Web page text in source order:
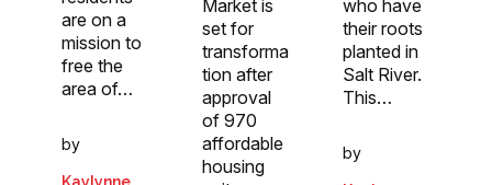
are on a
mission to
free the
area of…
by
Kaylynne
Market is
set for
transforma
tion after
approval
of 970
affordable
housing
who have
their roots
planted in
Salt River.
This…
by